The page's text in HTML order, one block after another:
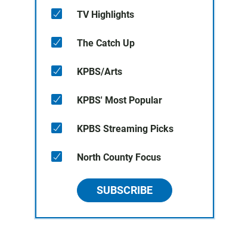
TV Highlights
The Catch Up
KPBS/Arts
KPBS' Most Popular
KPBS Streaming Picks
North County Focus
SUBSCRIBE